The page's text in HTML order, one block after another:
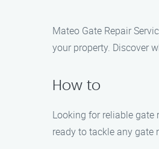
Mateo Gate Repair
your property. Discover
How to
Looking for reliable gate
ready to tackle any gate